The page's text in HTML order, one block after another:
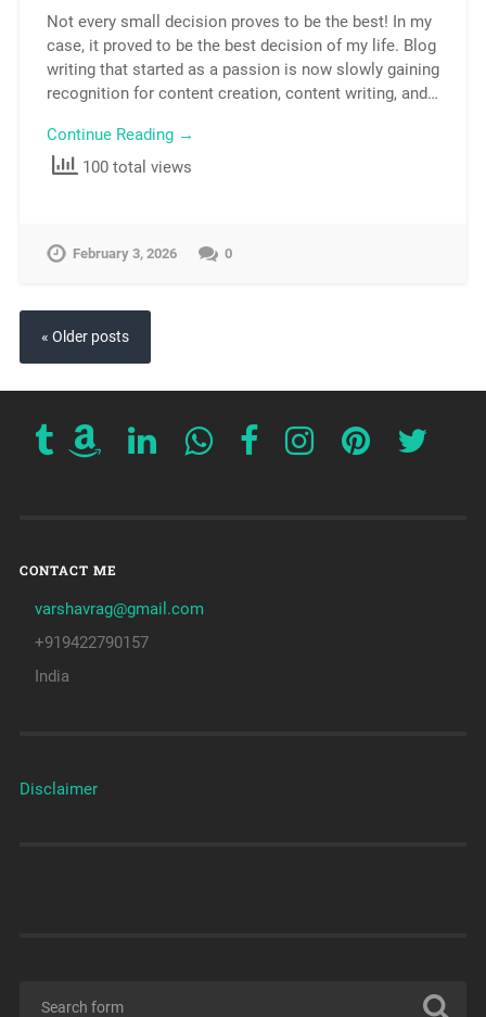
Not every small decision proves to be the best! In my
case, it proved to be the best decision of my life. Blog
writing that started as a passion is now slowly gaining
recognition for content creation, content writing, and…
Continue Reading →
100 total views
February 3, 2026 0
« Older posts
CONTACT ME
varshavrag@gmail.com
+919422790157
India
Disclaimer